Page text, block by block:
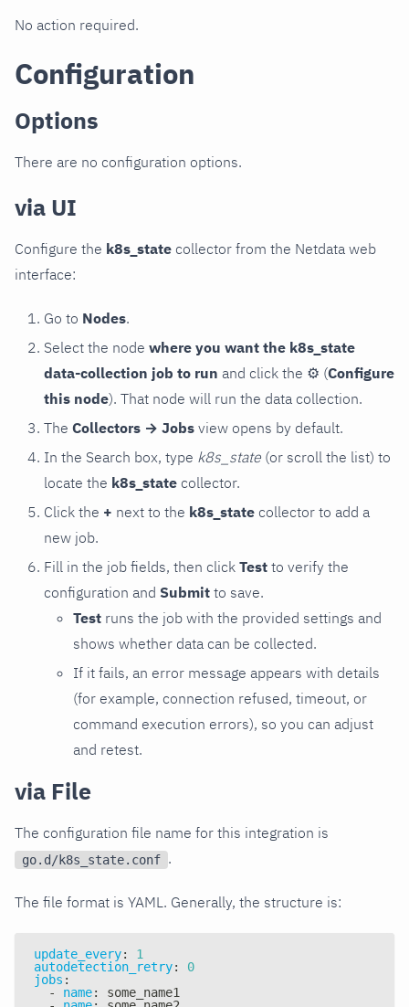
No action required.
Configuration
Options
There are no configuration options.
via UI
Configure the k8s_state collector from the Netdata web
interface:
Go to Nodes.
Select the node where you want the k8s_state
data-collection job to run and click the ⚙ (Configure
this node). That node will run the data collection.
The Collectors → Jobs view opens by default.
In the Search box, type k8s_state (or scroll the list) to
locate the k8s_state collector.
Click the + next to the k8s_state collector to add a
new job.
Fill in the job fields, then click Test to verify the
configuration and Submit to save.
Test runs the job with the provided settings and
shows whether data can be collected.
If it fails, an error message appears with details
(for example, connection refused, timeout, or
command execution errors), so you can adjust
and retest.
via File
The configuration file name for this integration is
go.d/k8s_state.conf .
The file format is YAML. Generally, the structure is:
update_every:
1
autodetection_retry:
0
jobs :
-
name:
some_name1